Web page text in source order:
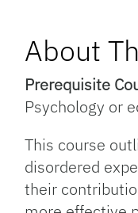
About
Prerequisite
Psychology or
This course
disordered
their